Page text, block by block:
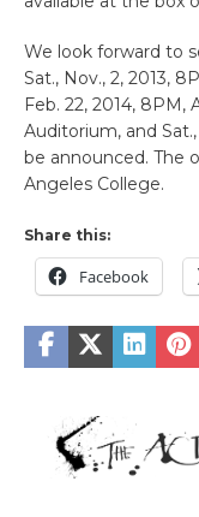
We look forward to
Sat., Nov., 2, 2013,
Feb. 22, 2014, 8PM,
Auditorium, and
be announced. The
Angeles College.
Share this:
Facebook